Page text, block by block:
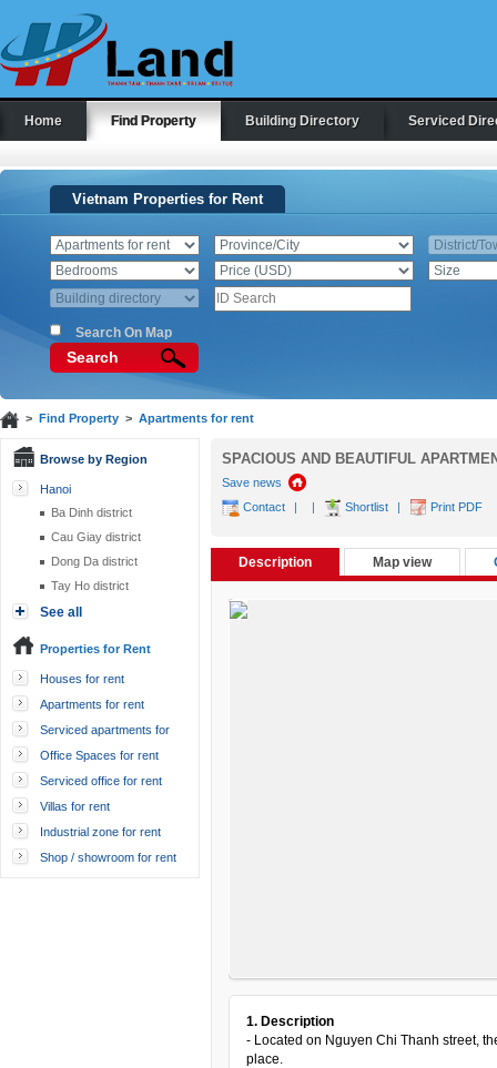
Home Find Property Building Directory Serviced
Vietnam Properties for Rent
Search On Map
Search
> Find Property> Apartments for rent
Browse by Region
Hanoi
Ba Dinh district
Cau Giay district
Dong Da district
Tay Ho district
See all
Properties for Rent
Houses for rent
Apartments for rent
Serviced apartments for
rent
Office Spaces for rent
Serviced office for rent
Villas for rent
Industrial zone for rent
Shop / showroom for rent
SPACIOUS AND BEAUTIFUL
Save news
Contact
| | Shortlist | Print PDF
Description Map view
1. Description
- Located on Nguyen Chi Thanh street,
place.